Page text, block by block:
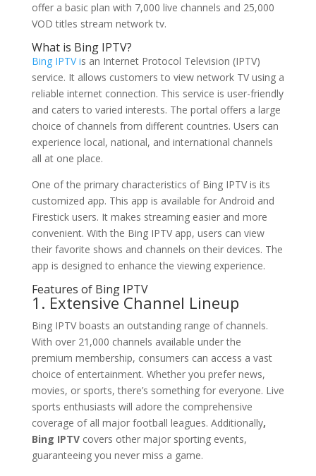
offer a basic plan with 7,000 live channels and 25,000
VOD titles stream network tv.
What is Bing IPTV?
Bing IPTV is an Internet Protocol Television (IPTV)
service. It allows customers to view network TV using a
reliable internet connection. This service is user-friendly
and caters to varied interests. The portal offers a large
choice of channels from different countries. Users can
experience local, national, and international channels
all at one place.
One of the primary characteristics of Bing IPTV is its
customized app. This app is available for Android and
Firestick users. It makes streaming easier and more
convenient. With the Bing IPTV app, users can view
their favorite shows and channels on their devices. The
app is designed to enhance the viewing experience.
Features of Bing IPTV
1. Extensive Channel Lineup
Bing IPTV boasts an outstanding range of channels.
With over 21,000 channels available under the
premium membership, consumers can access a vast
choice of entertainment. Whether you prefer news,
movies, or sports, there’s something for everyone. Live
sports enthusiasts will adore the comprehensive
coverage of all major football leagues. Additionally,
Bing IPTVcovers other major sporting events,
guaranteeing you never miss a game.